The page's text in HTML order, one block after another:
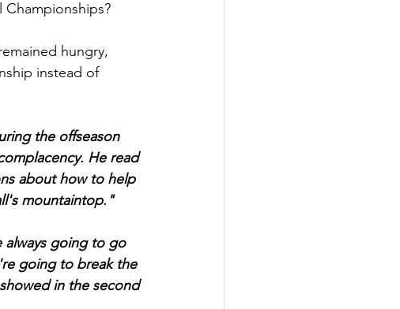
hungry,
instead of
the offseason
He read
about how to help
mountaintop."
always going to go
going to break the
in the second